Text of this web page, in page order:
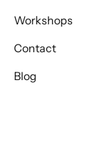
Workshops
Contact
Blog